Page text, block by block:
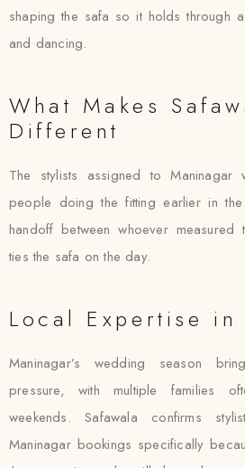
shaping the safa so it holds through
and dancing.
What Makes
Different
The stylists assigned to Maninagar
people doing the fitting earlier in
handoff between whoever
ties the safa on the day.
Local Expertise in
Maninagar’s wedding season
pressure, with multiple families
weekends. Safawala confirms
Maninagar bookings specifically